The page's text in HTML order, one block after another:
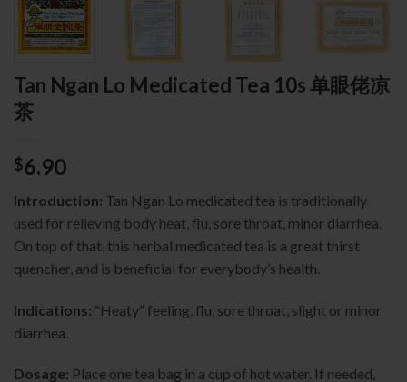
Tan Ngan Lo Medicated Tea 10s 单眼佬凉
茶
$6.90
Introduction: Tan Ngan Lo medicated tea is traditionally
used for relieving body heat, flu, sore throat, minor diarrhea.
On top of that, this herbal medicated tea is a great thirst
quencher, and is beneficial for everybody’s health.
Indications: “Heaty” feeling, flu, sore throat, slight or minor
diarrhea.
Dosage: Place one tea bag in a cup of hot water. If needed,